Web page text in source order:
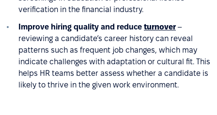
verification in the financial industry.
Improve hiring quality and reduce turnover –
reviewing a candidate’s career history can reveal
patterns such as frequent job changes, which may
indicate challenges with adaptation or cultural fit. This
helps HR teams better assess whether a candidate is
likely to thrive in the given work environment.